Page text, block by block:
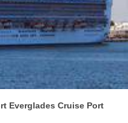
Everglades Cruise Port